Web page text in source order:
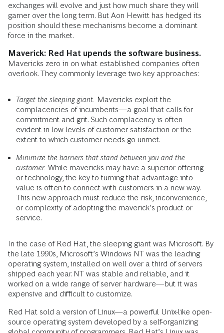
exchanges will evolve and just how much share they will
garner over the long term. But Aon Hewitt has hedged its
position should these mechanisms become a dominant
force in the market.
Maverick: Red Hat upends the software business.
Mavericks zero in on what established companies often
overlook. They commonly leverage two key approaches:
Target the sleeping giant. Mavericks exploit the
complacencies of incumbents—a goal that calls for
commitment and grit. Such complacency is often
evident in low levels of customer satisfaction or the
extent to which customer needs go unmet.
Minimize the barriers that stand between you and the
customer. While mavericks may have a superior offering
or technology, the key to turning that advantage into
value is often to connect with customers in a new way.
This new approach must reduce the risk, inconvenience,
or complexity of adopting the maverick’s product or
service.
In the case of Red Hat, the sleeping giant was Microsoft. By
the late 1990s, Microsoft’s Windows NT was the leading
operating system, installed on well over a third of servers
shipped each year. NT was stable and reliable, and it
worked on a wide range of server hardware—but it was
expensive and difficult to customize.
Red Hat sold a version of Linux—a powerful Unix-like open-
source operating system developed by a self-organizing